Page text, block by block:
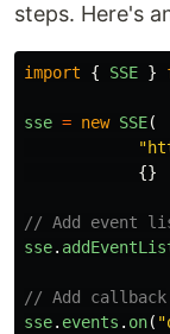
steps. Here's
import { SSE }
sse = new SSE(
"
{}
// Add event
sse.
// Add callback
sse. events . on( "